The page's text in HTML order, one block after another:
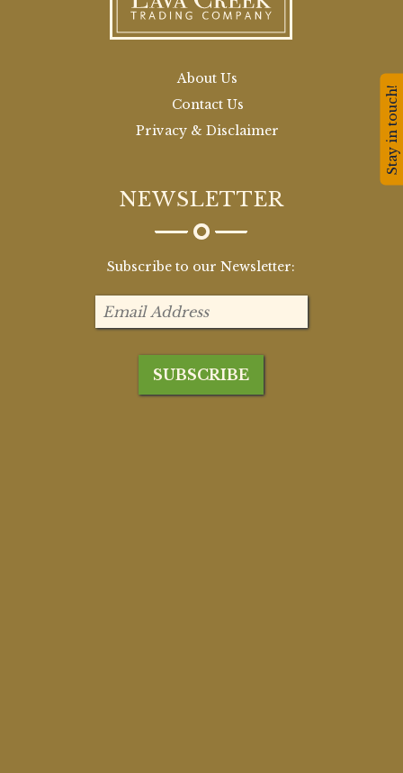
About Us
Contact Us
Privacy & Disclaimer
NEWSLETTER
Subscribe to our Newsletter:
Stay in touch!